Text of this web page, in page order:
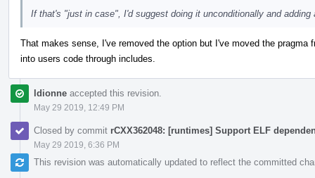
If that's "just in case", I'd suggest doing it unconditionally and
That makes sense, I've removed the option but I've moved the
into users code through includes.
ldionne accepted this revision.
May 29 2019, 12:49 PM
Closed by commit rCXX362048: [runtimes] Support ELF
May 29 2019, 6:36 PM
This revision was automatically updated to reflect the committed